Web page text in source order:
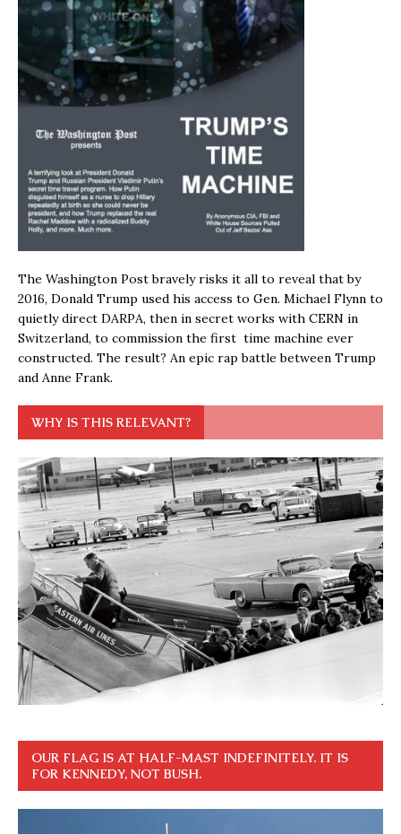
The Washington Post bravely risks it all to reveal that by
2016, Donald Trump used his access to Gen. Michael Flynn to
quietly direct DARPA, then in secret works with CERN in
Switzerland, to commission the first time machine ever
constructed. The result? An epic rap battle between Trump
and Anne Frank.
WHY IS THIS RELEVANT?
OUR FLAG IS AT HALF-MAST INDEFINITELY. IT IS
FOR KENNEDY, NOT BUSH.